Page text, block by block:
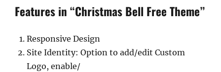
Features in “Christmas Bell Free Theme”
Responsive Design
Site Identity: Option to add/edit Custom
Logo, enable/